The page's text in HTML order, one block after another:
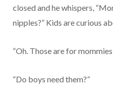
closed and he whispers,
nipples?” Kids are curious
“Oh. Those are for
“Do boys need them?”